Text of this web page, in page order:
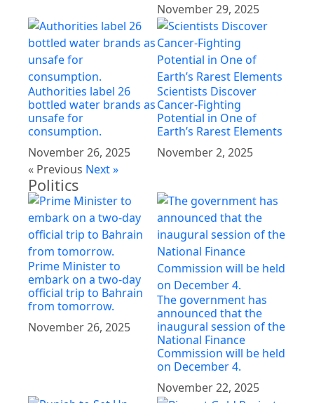
November 29, 2025
Authorities label 26
bottled water brands as
unsafe for
consumption.
November 26, 2025
Scientists Discover
Cancer-Fighting
Potential in One of
Earth’s Rarest Elements
November 2, 2025
« Previous Next »
Politics
Prime Minister to
embark on a two-day
official trip to Bahrain
from tomorrow.
November 26, 2025
The government has
announced that the
inaugural session of the
National Finance
Commission will be held
on December 4.
November 22, 2025